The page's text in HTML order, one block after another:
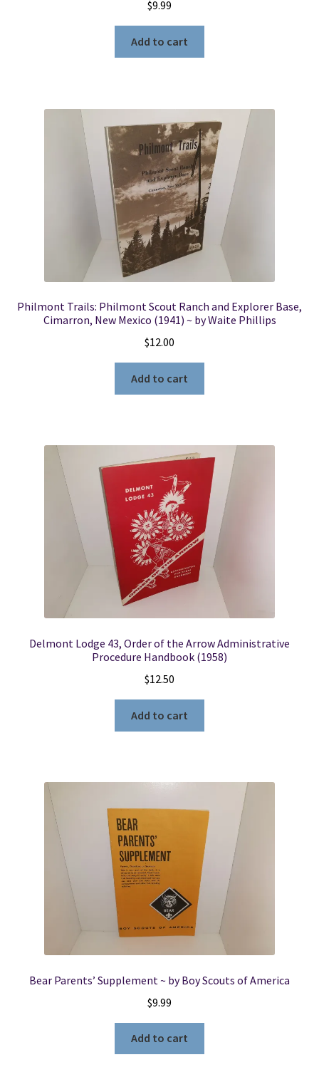
$9.99
Add to cart
Philmont Trails: Philmont Scout Ranch and Explorer Base,
Cimarron, New Mexico (1941) ~ by Waite Phillips
$12.00
Add to cart
Delmont Lodge 43, Order of the Arrow Administrative
Procedure Handbook (1958)
$12.50
Add to cart
Bear Parents’ Supplement ~ by Boy Scouts of America
$9.99
Add to cart